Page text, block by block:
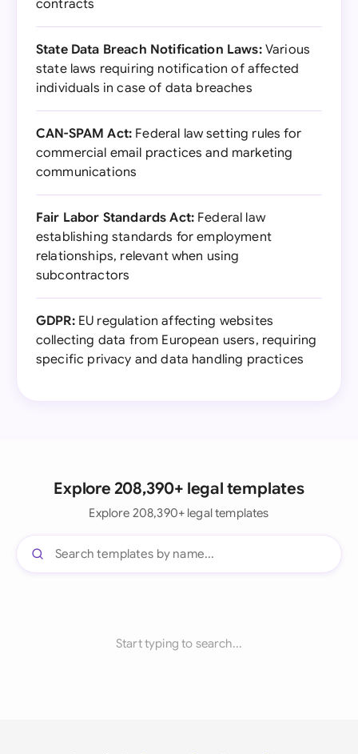
contracts
State Data Breach Notification Laws:Various
state laws requiring notification of affected
individuals in case of data breaches
CAN-SPAM Act: Federal law setting rules for
commercial email practices and marketing
communications
Fair Labor Standards Act: Federal law
establishing standards for employment
relationships, relevant when using
subcontractors
GDPR:EU regulation affecting websites
collecting data from European users, requiring
specific privacy and data handling practices
Explore 208,390+ legal templates
Explore 208,390+ legal templates
Start typing to search...